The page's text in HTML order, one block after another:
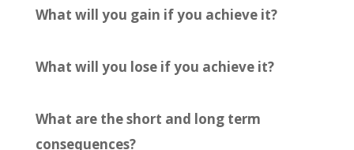
What will you gain if you achieve it?
What will you lose if you achieve it?
What are the short and long term
consequences?